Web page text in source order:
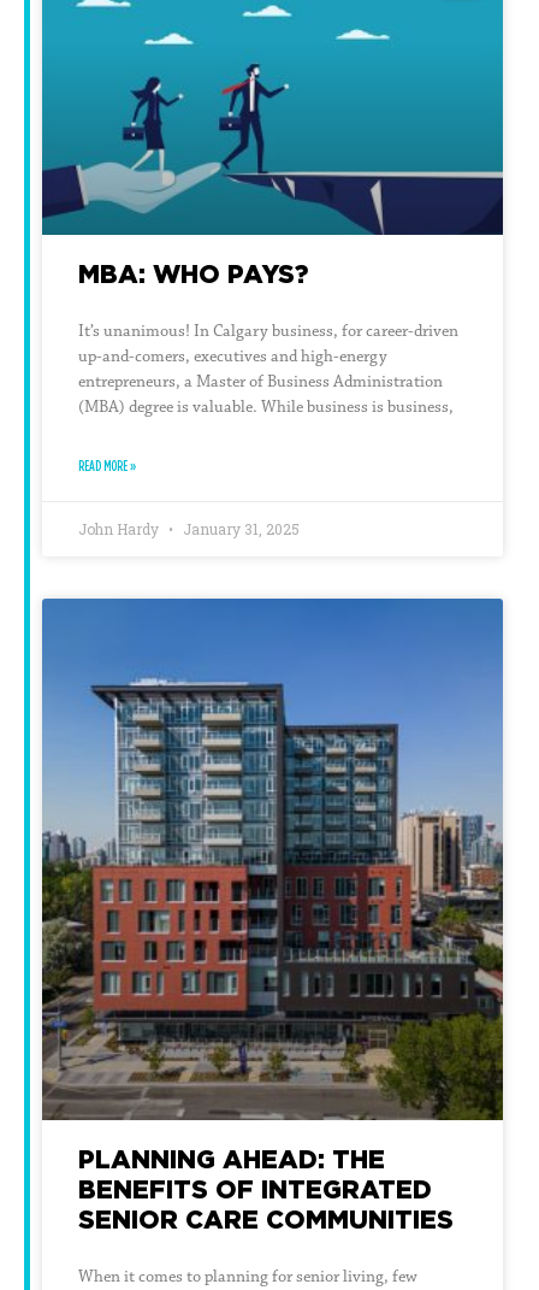
MBA: WHO PAYS?
It’s unanimous! In Calgary business, for career-driven
up-and-comers, executives and high-energy
entrepreneurs, a Master of Business Administration
(MBA) degree is valuable. While business is business,
READ MORE »
John Hardy January 31, 2025
PLANNING AHEAD: THE
BENEFITS OF INTEGRATED
SENIOR CARE COMMUNITIES
When it comes to planning for senior living, few